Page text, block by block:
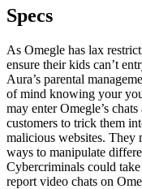
Specs
As Omegle has lax
ensure their kids can’t
Aura’s parental
of mind knowing your
may enter Omegle’s
customers to trick them
malicious websites. They
ways to manipulate
Cybercriminals could
report video chats on